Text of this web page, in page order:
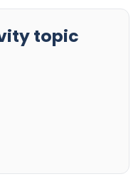
topic